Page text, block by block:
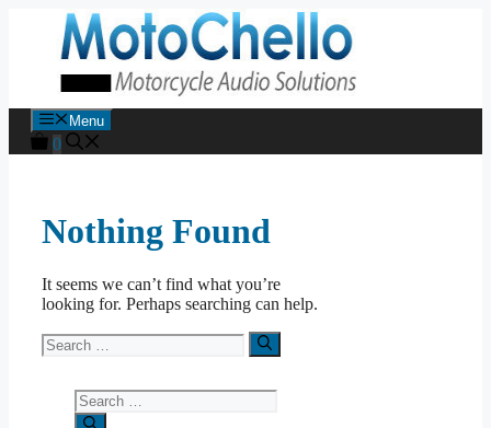
Menu
0
Nothing Found
It seems we can’t find what you’re
looking for. Perhaps searching can help.
Search
for:
Search
for: